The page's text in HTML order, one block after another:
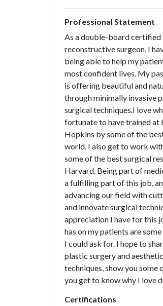
Professional Statement
As a double-board certified
reconstructive surgeon, I
being able to help my
most confident lives. My
is offering beautiful and
through minimally invasive
surgical techniques.I love
fortunate to have trained at
Hopkins by some of the
world. I also get to work
some of the best surgical
Harvard. Being part of
a fulfilling part of this job,
advancing our field with
and innovate surgical
appreciation I have for this
has on my patients are
I could ask for. I hope to
plastic surgery and
techniques, show you some
you get to know why I love
Certifications